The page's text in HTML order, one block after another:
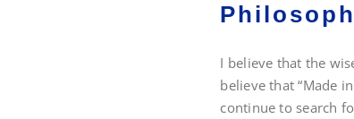
I believe that the
believe that “Made
continue to search